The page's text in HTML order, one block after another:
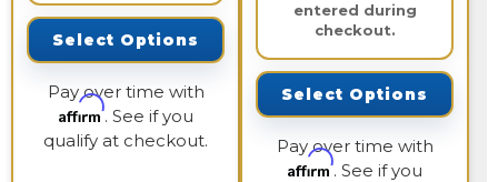
Select Options
Pay over time with
Affirm. See if you
qualify at checkout.
entered during
checkout.
Select Options
Pay over time with
Affirm. See if you